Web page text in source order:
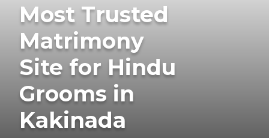
Most Trusted
Matrimony
Site for Hindu
Grooms in
Kakinada